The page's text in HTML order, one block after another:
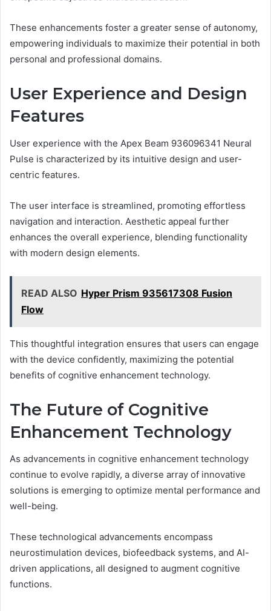
These enhancements foster a greater sense of autonomy,
empowering individuals to maximize their potential in both
personal and professional domains.
User Experience and Design
Features
User experience with the Apex Beam 936096341 Neural
Pulse is characterized by its intuitive design and user-
centric features.
The user interface is streamlined, promoting effortless
navigation and interaction. Aesthetic appeal further
enhances the overall experience, blending functionality
with modern design elements.
READ ALSO Hyper Prism 935617308 Fusion
Flow
This thoughtful integration ensures that users can engage
with the device confidently, maximizing the potential
benefits of cognitive enhancement technology.
The Future of Cognitive
Enhancement Technology
As advancements in cognitive enhancement technology
continue to evolve rapidly, a diverse array of innovative
solutions is emerging to optimize mental performance and
well-being.
These technological advancements encompass
neurostimulation devices, biofeedback systems, and AI-
driven applications, all designed to augment cognitive
functions.